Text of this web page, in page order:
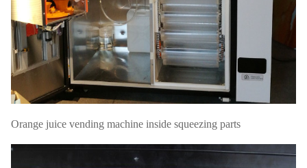
Sealing Cup/Cover Both Available
Orange juice vending machine inside squeezing parts